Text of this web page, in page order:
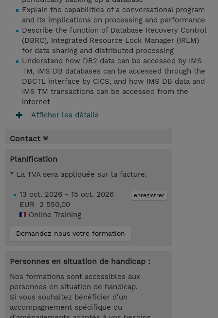
Explain the capabilities of a conversational program
and its implications on processing and performance
Describe the function of Database Recovery Control
(DBRC), Integrated Resource Lock Manager (IRLM)
for data sharing and distributed processing
Understand how DB2 data can be accessed by IMS
TM, IMS DB databases can be accessed through the
DBCTL interface by CICS, and how IMS DB data and
IMS TM transactions can be accessed from the
internet
Afficher les détails
Contact
Planification
* La TVA sera appliquée sur la facture.
enregistrer
13 oct. 2026 - 15 oct. 2026
EUR 2 550,00
Online Training
Demandez-nous votre formation
Personnes en situation de handicap :
Nos formations sont accessibles aux
personnes en situation de handicap.
Si vous souhaitez bénéficier d'un
accompagnement spécifique ou